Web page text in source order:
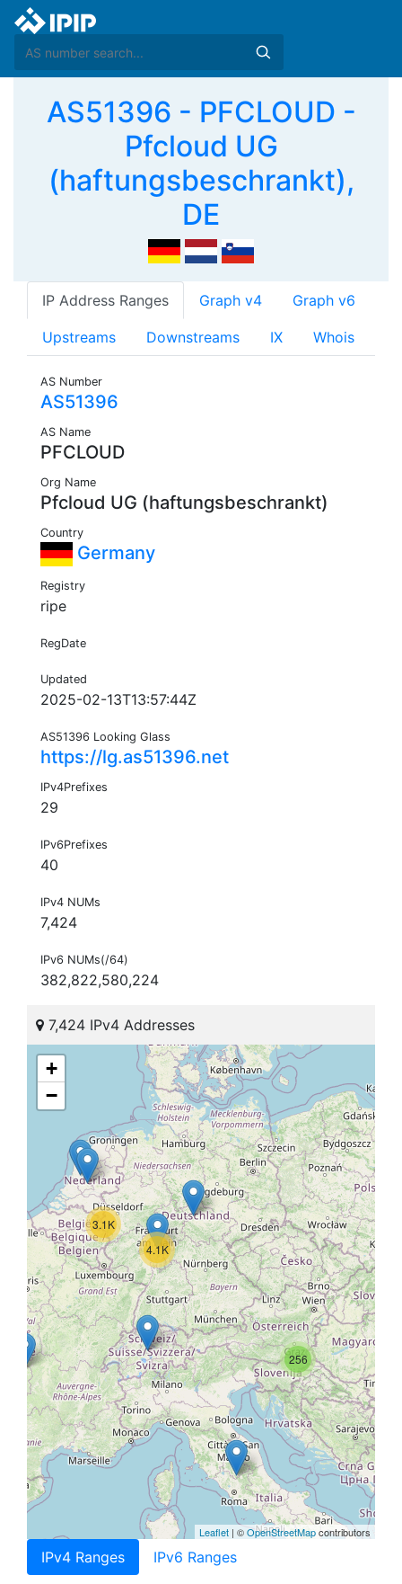
AS51396 - PFCLOUD -
Pfcloud UG
(haftungsbeschrankt),
DE
IP Address Ranges Graph v4 Graph v6
Upstreams Downstreams IX Whois
AS Number
AS51396
AS Name
PFCLOUD
Org Name
Pfcloud UG (haftungsbeschrankt)
Country
Germany
Registry
ripe
RegDate
Updated
2025-02-13T13:57:44Z
AS51396 Looking Glass
https://lg.as51396.net
IPv4Prefixes
29
IPv6Prefixes
40
IPv4 NUMs
7,424
IPv6 NUMs(/64)
382,822,580,224
7,424 IPv4 Addresses
256
4.1K
3.1K
+
−
Leaflet | ©OpenStreetMapcontributors
IPv4 Ranges IPv6 Ranges